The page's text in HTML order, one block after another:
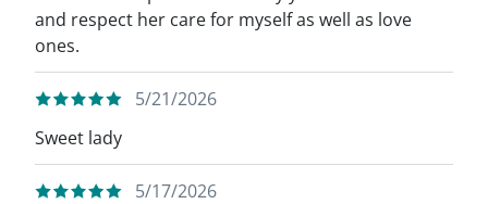
and respect her care for myself as well as love
ones.
5/21/2026
Sweet lady
5/17/2026